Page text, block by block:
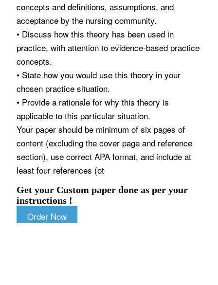
concepts and definitions, assumptions, and
acceptance by the nursing community.
• Discuss how this theory has been used in
practice, with attention to evidence-based practice
concepts.
• State how you would use this theory in your
chosen practice situation.
• Provide a rationale for why this theory is
applicable to this particular situation.
Your paper should be minimum of six pages of
content (excluding the cover page and reference
section), use correct APA format, and include at
least four references (ot
Get your Custom paper done as per your
instructions !
Order Now